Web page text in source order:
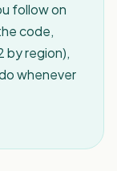
follow on
code,
by region),
whenever